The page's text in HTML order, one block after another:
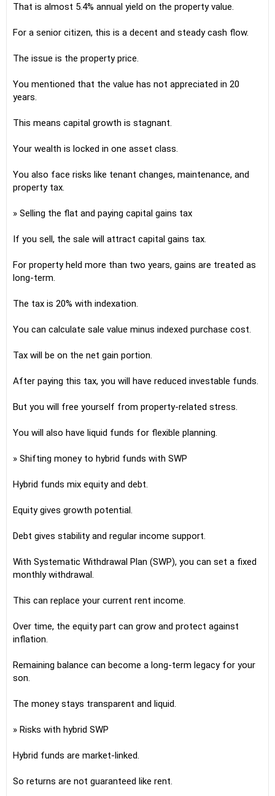
That is almost 5.4% annual yield on the property value.
For a senior citizen, this is a decent and steady cash flow.
The issue is the property price.
You mentioned that the value has not appreciated in 20
years.
This means capital growth is stagnant.
Your wealth is locked in one asset class.
You also face risks like tenant changes, maintenance, and
property tax.
» Selling the flat and paying capital gains tax
If you sell, the sale will attract capital gains tax.
For property held more than two years, gains are treated as
long-term.
The tax is 20% with indexation.
You can calculate sale value minus indexed purchase cost.
Tax will be on the net gain portion.
After paying this tax, you will have reduced investable funds.
But you will free yourself from property-related stress.
You will also have liquid funds for flexible planning.
» Shifting money to hybrid funds with SWP
Hybrid funds mix equity and debt.
Equity gives growth potential.
Debt gives stability and regular income support.
With Systematic Withdrawal Plan (SWP), you can set a fixed
monthly withdrawal.
This can replace your current rent income.
Over time, the equity part can grow and protect against
inflation.
Remaining balance can become a long-term legacy for your
son.
The money stays transparent and liquid.
» Risks with hybrid SWP
Hybrid funds are market-linked.
So returns are not guaranteed like rent.